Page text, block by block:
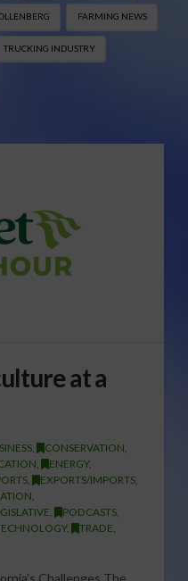
FARMING NEWS
TRUCKING INDUSTRY
at a
, CONSERVATION
ENERGY,
, EXPORTS/IMPORTS,
PODCASTS,
, TRADE